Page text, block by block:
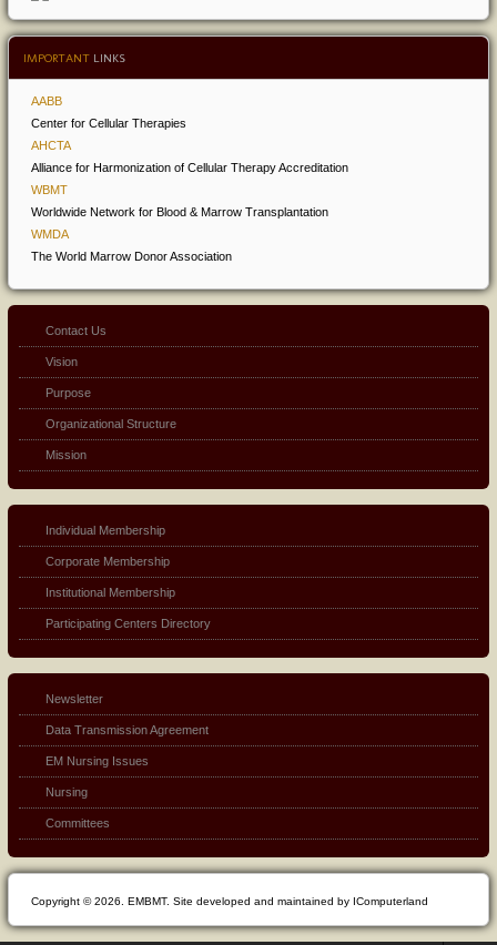
IMPORTANT LINKS
AABB
Center for Cellular Therapies
AHCTA
Alliance for Harmonization of Cellular Therapy Accreditation
WBMT
Worldwide Network for Blood & Marrow Transplantation
WMDA
The World Marrow Donor Association
Contact Us
Vision
Purpose
Organizational Structure
Mission
Individual Membership
Corporate Membership
Institutional Membership
Participating Centers Directory
Newsletter
Data Transmission Agreement
EM Nursing Issues
Nursing
Committees
Copyright © 2026. EMBMT. Site developed and maintained by IComputerland